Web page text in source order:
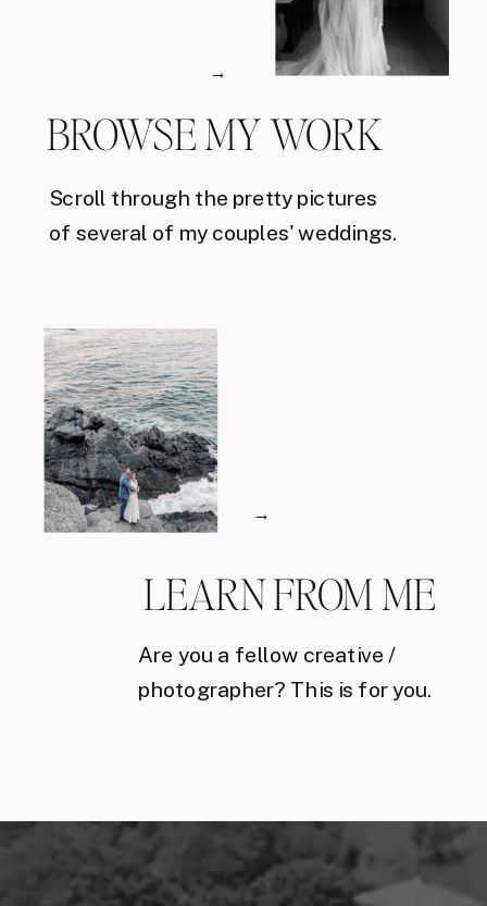
Scroll through the pretty pictures
of several of my couples' weddings.
→
BROWSE MY WORK
Are you a fellow creative /
photographer? This is for you.
→
LEARN FROM ME